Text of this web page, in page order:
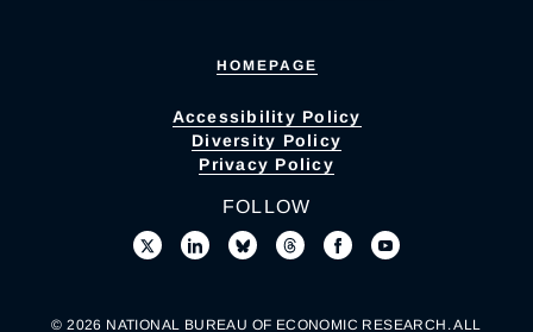
HOMEPAGE
Accessibility Policy
Diversity Policy
Privacy Policy
FOLLOW
© 2026 NATIONAL BUREAU OF ECONOMIC RESEARCH. ALL